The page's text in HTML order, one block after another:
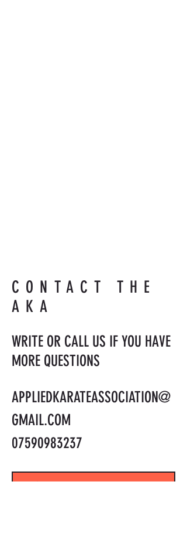
CONTACT THE
AKA
WRITE OR CALL US IF YOU HAVE
MORE QUESTIONS
APPLIEDKARATEASSOCIATION@
GMAIL.COM
07590983237